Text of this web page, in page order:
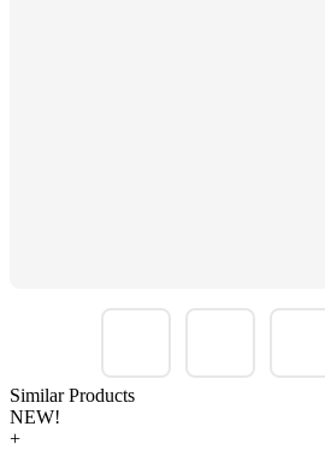
Similar Products
NEW!
+